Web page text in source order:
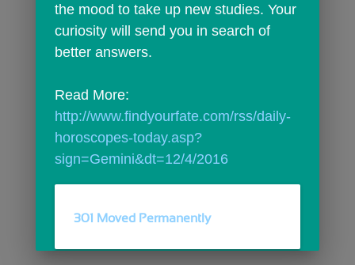
the mood to take up new studies. Your
curiosity will send you in search of
better answers.
http://www.findyourfate.com/rss/daily-
horoscopes-today.asp?
sign=Gemini&dt=12/4/2016
301 Moved Permanently